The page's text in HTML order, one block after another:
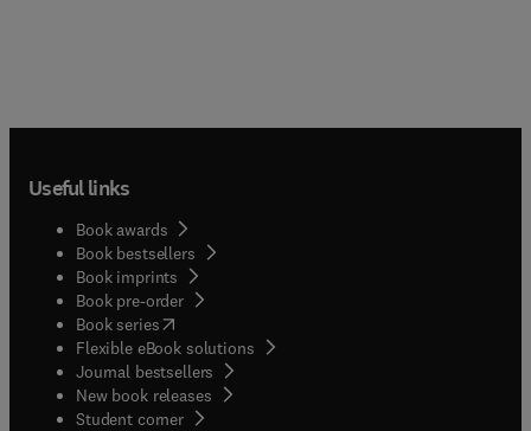
Useful links
Book awards
Book bestsellers
Book imprints
Book pre-order
Book series(opens in new tab/window
Flexible eBook solutions
Journal bestsellers
New book releases
Student corner( opens in new tab/window